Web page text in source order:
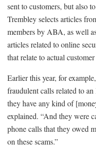
sent to customers, but also
Trembley selects articles
members by ABA, as well
articles related to online
that relate to actual
Earlier this year, for
fraudulent calls related to
they have any kind of
explained. “And they were
phone calls that they owed
on these scams.”